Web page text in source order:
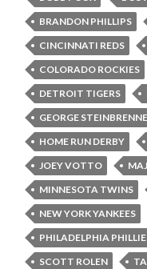
BRANDON PHILLIPS
CINCINNATI REDS
COLORADO ROCKIES
DETROIT TIGERS
GEORGE
HOME RUN DERBY
JOEY VOTTO
MINNESOTA TWINS
NEW YORK YANKEES
PHILADELPHIA
SCOTT ROLEN